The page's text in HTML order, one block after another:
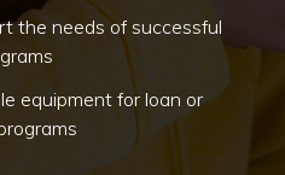
the needs of successful
equipment for loan or